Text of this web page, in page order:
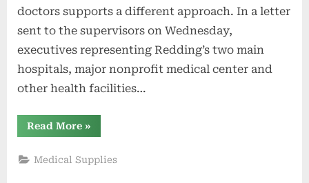
doctors supports a different approach. In a letter
sent to the supervisors on Wednesday,
executives representing Redding’s two main
hospitals, major nonprofit medical center and
other health facilities…
Read More“Anti-
mandate
not
»
Medical Supplies